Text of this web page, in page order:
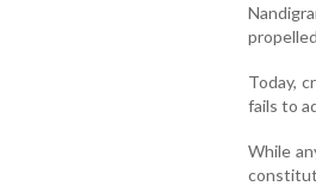
Today,
fails to
While